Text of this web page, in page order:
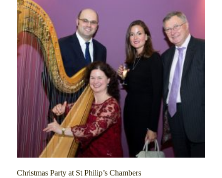
Christmas Party at St Philip’s Chambers